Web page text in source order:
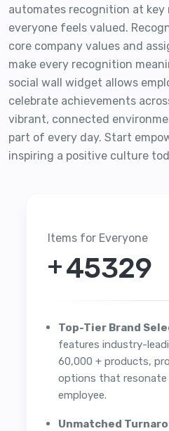
automates recognition at key
everyone feels valued.
core company values and
make every recognition
social wall widget allows
celebrate achievements
vibrant, connected
part of every day. Start
inspiring a positive culture
Items for Everyone
+51963
Top-Tier Brand
features industry-
60,000 + products,
options that resonate
employee.
Unmatched